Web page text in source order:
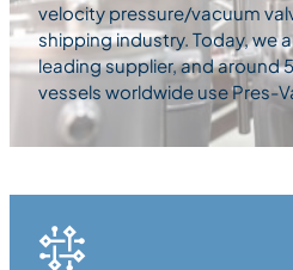
velocity pressure/vacuum
shipping industry. Today, we
leading supplier, and around
vessels worldwide use Pres-